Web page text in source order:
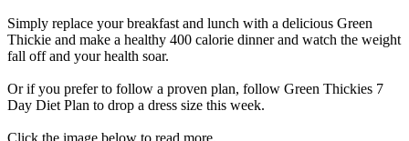
Simply replace your breakfast and lunch with a delicious Green
Thickie and make a healthy 400 calorie dinner and watch the weight
fall off and your health soar.
Or if you prefer to follow a proven plan, follow Green Thickies 7
Day Diet Plan to drop a dress size this week.